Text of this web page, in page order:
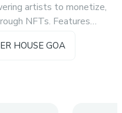
artists to monetize,
NFTs. Features
HOUSE GOA